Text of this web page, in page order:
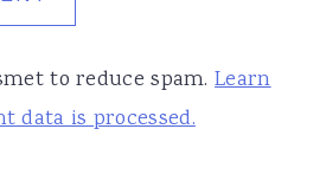
to reduce spam.Learn
data is processed.